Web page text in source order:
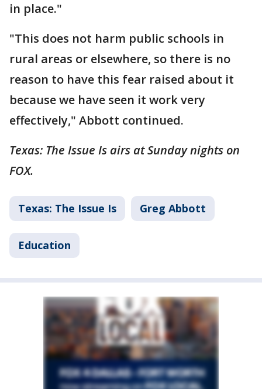
in place."
"This does not harm public schools in
rural areas or elsewhere, so there is no
reason to have this fear raised about it
because we have seen it work very
effectively," Abbott continued.
Texas: The Issue Is airs at Sunday nights on
FOX.
Texas: The Issue Is Greg Abbott
Education